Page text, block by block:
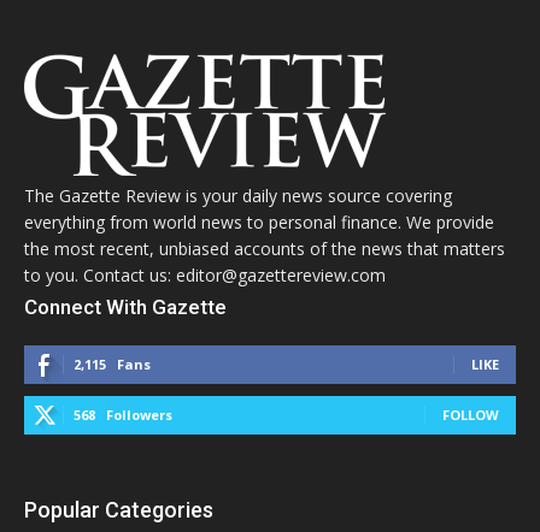
The Gazette Review is your daily news source covering
everything from world news to personal finance. We provide
the most recent, unbiased accounts of the news that matters
to you. Contact us: editor@gazettereview.com
Connect With Gazette
2,115 Fans LIKE
568 Followers FOLLOW
Popular Categories